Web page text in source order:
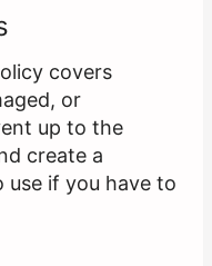
covers
or
up to the
create a
use if you have to